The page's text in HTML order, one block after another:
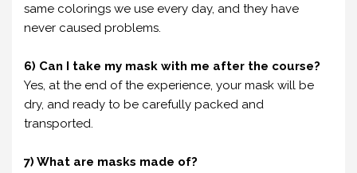
same colorings we use every day, and they have
never caused problems.
6) Can I take my mask with me after the course?
Yes, at the end of the experience, your mask will be
dry, and ready to be carefully packed and
transported.
7) What are masks made of?